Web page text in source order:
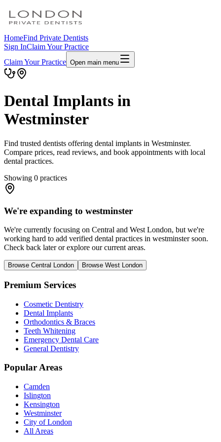
HomeFind Private Dentists
Sign InClaim Your Practice
Claim Your Practice Open main menu
Dental Implants in
Westminster
Find trusted dentists offering dental implants in Westminster.
Compare prices, read reviews, and book appointments with local
dental practices.
Showing 0 practices
We're expanding to westminster
We're currently focusing on Central and West London, but we're
working hard to add verified dental practices in westminster soon.
Check back later or explore our current areas.
Browse Central London Browse West London
Premium Services
Cosmetic Dentistry
Dental Implants
Orthodontics & Braces
Teeth Whitening
Emergency Dental Care
General Dentistry
Popular Areas
Camden
Islington
Kensington
Westminster
City of London
All Areas